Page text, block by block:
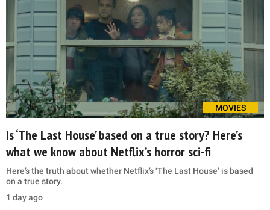
MOVIES
Is ‘The Last House’ based on a true story? Here’s
what we know about Netflix’s horror sci-fi
Here’s the truth about whether Netflix’s ‘The Last House’ is based
on a true story.
1 day ago